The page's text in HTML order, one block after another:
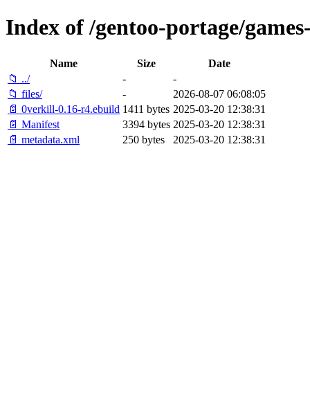
Index of /gentoo-portage/
Name Size
Date
📁 ../
-
-
📁 files/
-
2026-08-07 06:08:05
📄 0verkill-0.16-r4.ebuild 1411 bytes 2025-03-20 12:38:31
📄 Manifest
3394 bytes 2025-03-20 12:38:31
📄 metadata.xml
250 bytes 2025-03-20 12:38:31